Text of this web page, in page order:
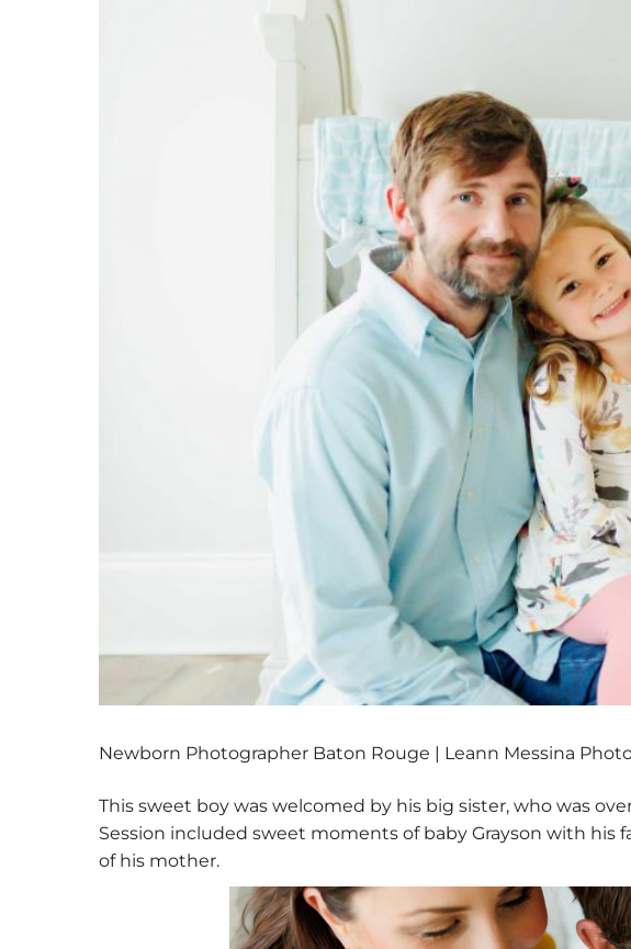
Newborn Photographer Baton Rouge | Leann Messina
This sweet boy was welcomed by his big sister, who was
Session included sweet moments of baby Grayson with his
of his mother.